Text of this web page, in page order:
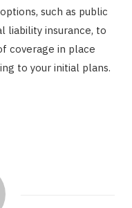
such as public
liability insurance, to
coverage in place
to your initial plans.